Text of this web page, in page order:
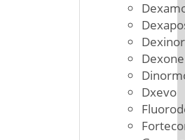
Dexone
Dxevo